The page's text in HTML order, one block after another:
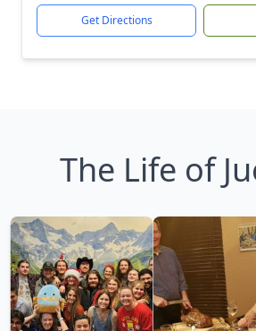
Get Directions
The Life of